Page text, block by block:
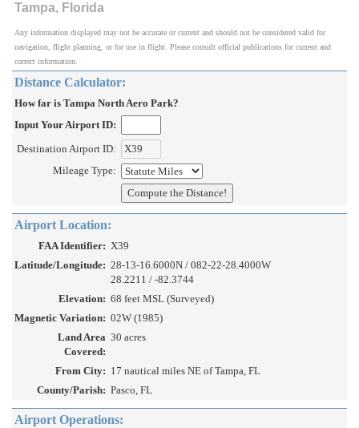
Tampa, Florida
Any information displayed may not be accurate or current and should not be considered valid for
navigation, flight planning, or for use in flight. Please consult official publications for current and
correct information.
Distance Calculator:
How far is Tampa North Aero Park?
Input Your Airport ID:
Destination Airport ID:
Mileage Type:
Airport Location:
FAA Identifier: X39
Latitude/Longitude: 28-13-16.6000N / 082-22-28.4000W
28.2211 / -82.3744
Elevation: 68 feet MSL (Surveyed)
Magnetic Variation: 02W (1985)
Land Area
Covered:
30 acres
From City: 17 nautical miles NE of Tampa, FL
County/Parish: Pasco, FL
Airport Operations: